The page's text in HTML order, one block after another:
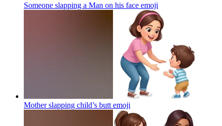
Someone slapping a Man on his face emoji
Mother slapping child’s butt emoji